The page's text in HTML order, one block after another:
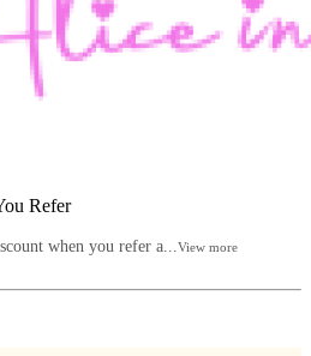
Refer
when you refer a... View more